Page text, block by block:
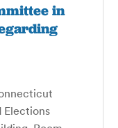
in
Elections